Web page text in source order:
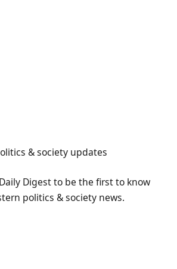
& society updates
Digest to be the first to know
politics & society news.